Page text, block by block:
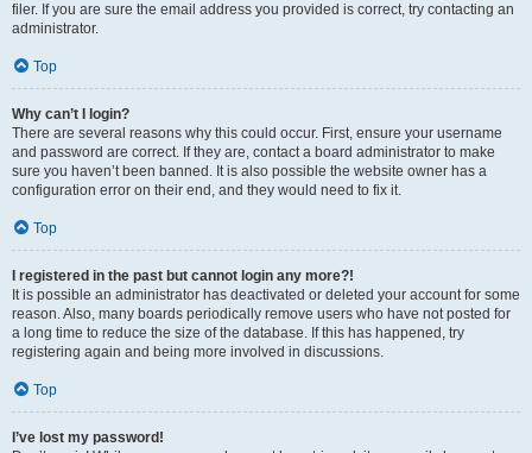
filer. If you are sure the email address you provided is correct, try contacting an
administrator.
Top
Why can’t I login?
There are several reasons why this could occur. First, ensure your username
and password are correct. If they are, contact a board administrator to make
sure you haven’t been banned. It is also possible the website owner has a
configuration error on their end, and they would need to fix it.
Top
I registered in the past but cannot login any more?!
It is possible an administrator has deactivated or deleted your account for some
reason. Also, many boards periodically remove users who have not posted for
a long time to reduce the size of the database. If this has happened, try
registering again and being more involved in discussions.
Top
I’ve lost my password!